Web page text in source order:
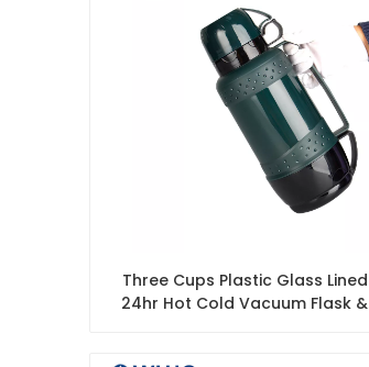
Three Cups Plastic Glass Lined
24hr Hot Cold Vacuum Flask &